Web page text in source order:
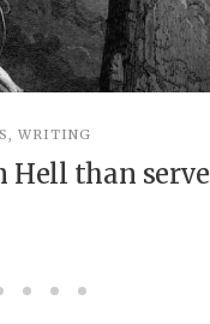
, WRITING
Hell than serve